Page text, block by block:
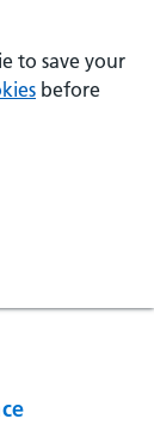
to save your
before